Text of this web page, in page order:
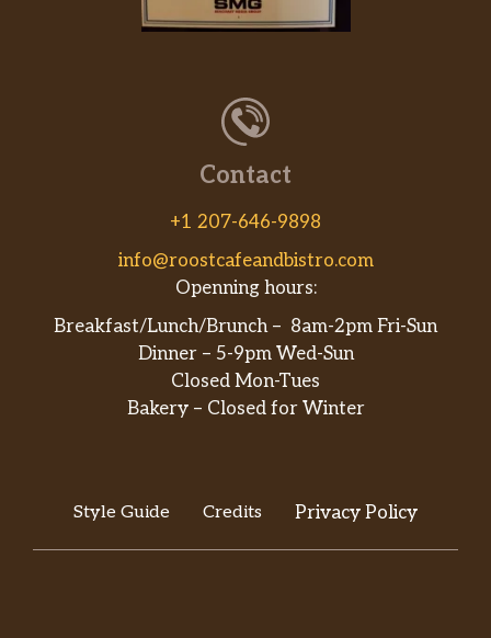
Contact
+1 207-646-9898
info@roostcafeandbistro.com
Openning hours:
Breakfast/Lunch/Brunch – 8am-2pm Fri-Sun
Dinner – 5-9pm Wed-Sun
Closed Mon-Tues
Bakery – Closed for Winter
Style Guide Credits Privacy Policy